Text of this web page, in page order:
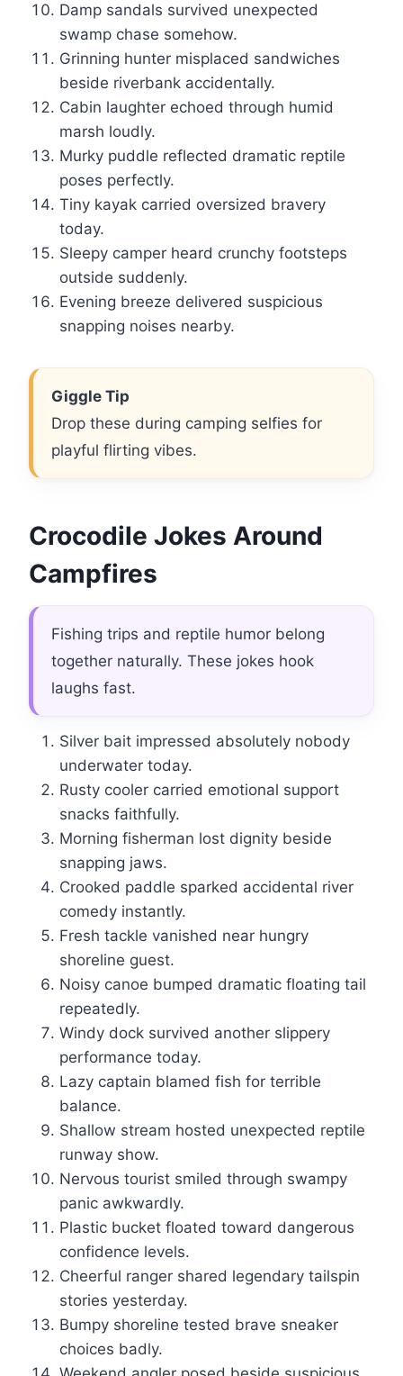
Damp sandals survived unexpected
swamp chase somehow.
Grinning hunter misplaced sandwiches
beside riverbank accidentally.
Cabin laughter echoed through humid
marsh loudly.
Murky puddle reflected dramatic reptile
poses perfectly.
Tiny kayak carried oversized bravery
today.
Sleepy camper heard crunchy footsteps
outside suddenly.
Evening breeze delivered suspicious
snapping noises nearby.
Giggle Tip
Drop these during camping selfies for
playful flirting vibes.
Crocodile Jokes Around
Campfires
Fishing trips and reptile humor belong
together naturally. These jokes hook
laughs fast.
Silver bait impressed absolutely nobody
underwater today.
Rusty cooler carried emotional support
snacks faithfully.
Morning fisherman lost dignity beside
snapping jaws.
Crooked paddle sparked accidental river
comedy instantly.
Fresh tackle vanished near hungry
shoreline guest.
Noisy canoe bumped dramatic floating tail
repeatedly.
Windy dock survived another slippery
performance today.
Lazy captain blamed fish for terrible
balance.
Shallow stream hosted unexpected reptile
runway show.
Nervous tourist smiled through swampy
panic awkwardly.
Plastic bucket floated toward dangerous
confidence levels.
Cheerful ranger shared legendary tailspin
stories yesterday.
Bumpy shoreline tested brave sneaker
choices badly.